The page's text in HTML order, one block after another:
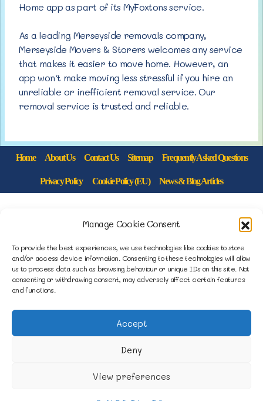
Manage Cookie Consent
To provide the best experiences, we use technologies like cookies to store
and/or access device information. Consenting to these technologies will allow
us to process data such as browsing behaviour or unique IDs on this site. Not
consenting or withdrawing consent, may adversely affect certain features
and functions.
Accept
Deny
View preferences
Home app as part of its MyFoxtons service.
As a leading Merseyside removals company,
Merseyside Movers & Storers welcomes any service
that makes it easier to move home. However, an
app won’t make moving less stressful if you hire an
unreliable or inefficient removal service. Our
removal service is trusted and reliable.
Home About Us Contact Us Sitemap Frequently Asked Questions
Privacy Policy Cookie Policy (EU) News & Blog Articles
1B Yardley Road
Knowsley Industrial Park North
Knowsley, Liverpool
Merseyside L33 7SS
enquiries@merseysidemovers.com
Storers | Website by Engage Web